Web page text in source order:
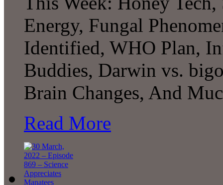
Energy, Fungal
Identified, WHO Plan,
Buddies, Darwin vs.
Brain Changes, And
Read More